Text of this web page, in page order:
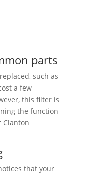
parts
such as
a few
this filter is
the function
Clanton
that your